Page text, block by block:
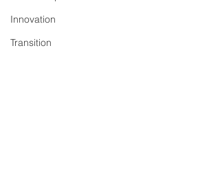
Innovation
Transition